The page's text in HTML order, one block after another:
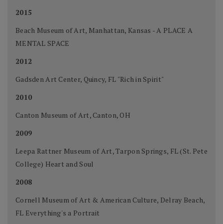
2015
Beach Museum of Art, Manhattan, Kansas - A PLACE A
MENTAL SPACE
2012
Gadsden Art Center, Quincy, FL "Rich in Spirit"
2010
Canton Museum of Art, Canton, OH
2009
Leepa Rattner Museum of Art, Tarpon Springs, FL (St. Pete
College) Heart and Soul
2008
Cornell Museum of Art & American Culture, Delray Beach,
FL Everything's a Portrait